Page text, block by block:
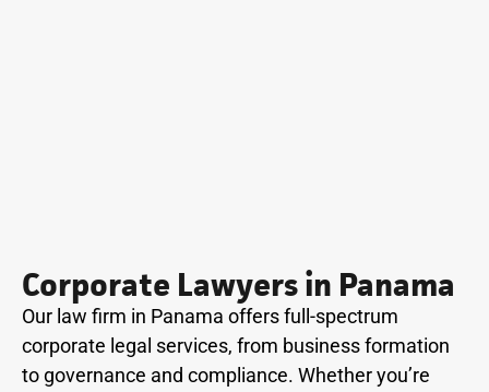
Corporate Lawyers in Panama
Our law firm in Panama offers full-spectrum
corporate legal services, from business formation
to governance and compliance. Whether you’re